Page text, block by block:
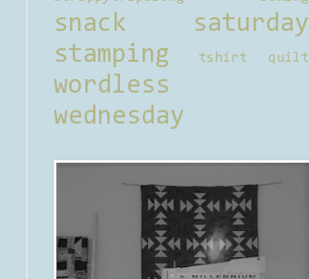
snack saturday
stamping
tshirt quilt
wordless
wednesday